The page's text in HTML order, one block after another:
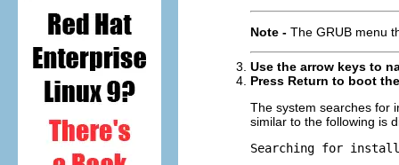
Note - The GRUB menu
Use the arrow keys to
Press Return to boot
The system searches for
similar to the following is
Searching for